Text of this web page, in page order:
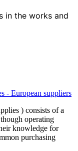
in the works and
) consists of a
operating
knowledge for
purchasing